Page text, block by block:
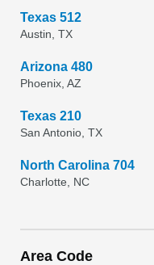
Texas 512
Austin, TX
Arizona 480
Phoenix, AZ
Texas 210
San Antonio, TX
North Carolina 704
Charlotte, NC
Area Code